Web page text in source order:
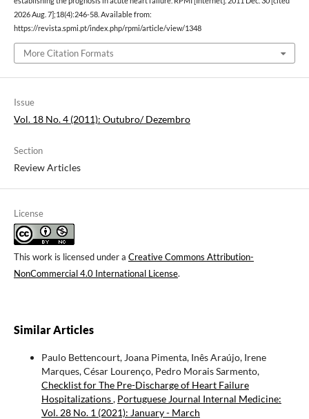
2026 Aug. 7];18(4):246-58. Available from:
https://revista.spmi.pt/index.php/rpmi/article/view/1348
More Citation Formats
Issue
Vol. 18 No. 4 (2011): Outubro/ Dezembro
Section
Review Articles
License
This work is licensed under a Creative Commons Attribution-
NonCommercial 4.0 International License.
Similar Articles
Paulo Bettencourt, Joana Pimenta, Inês Araújo, Irene
Marques, César Lourenço, Pedro Morais Sarmento,
Checklist for The Pre-Discharge of Heart Failure
Hospitalizations, Portuguese Journal Internal Medicine:
Vol. 28 No. 1 (2021): January - March